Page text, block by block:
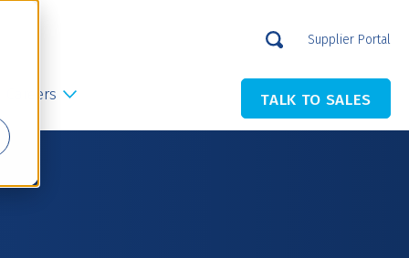
Supplier Portal
Careers TALK TO SALES